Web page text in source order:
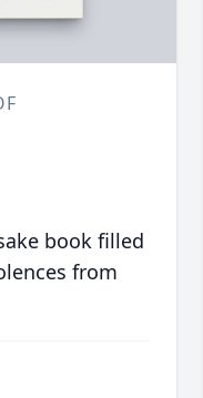
book filled
from